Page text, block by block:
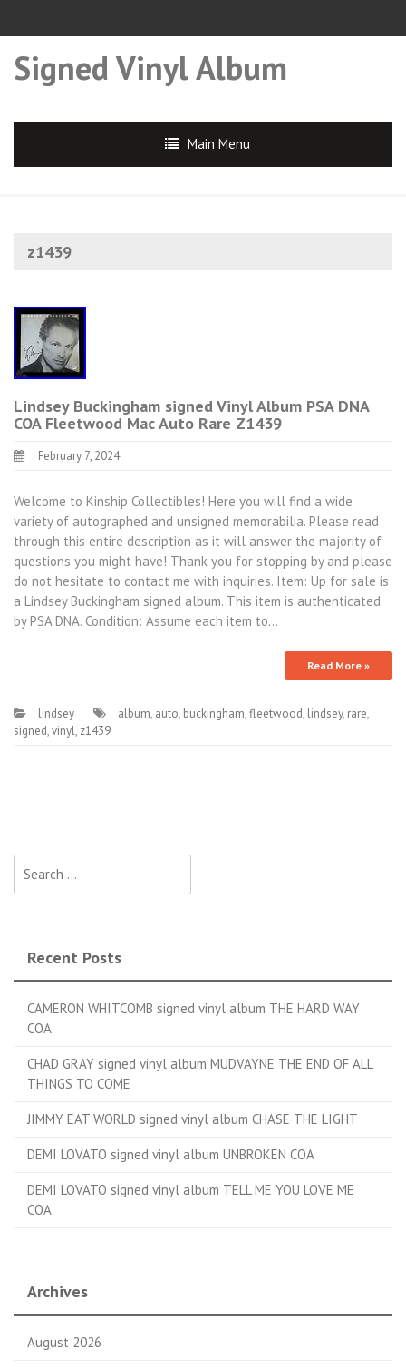
Signed Vinyl Album
Main Menu
z1439
Lindsey Buckingham signed Vinyl Album PSA DNA
COA Fleetwood Mac Auto Rare Z1439
February 7, 2024
Welcome to Kinship Collectibles! Here you will find a wide
variety of autographed and unsigned memorabilia. Please read
through this entire description as it will answer the majority of
questions you might have! Thank you for stopping by and please
do not hesitate to contact me with inquiries. Item: Up for sale is
a Lindsey Buckingham signed album. This item is authenticated
by PSA DNA. Condition: Assume each item to…
Read More »
lindsey album, auto, buckingham,fleetwood, lindsey, rare,
signed,vinyl, z1439
Recent Posts
CAMERON WHITCOMB signed vinyl album THE HARD WAY
COA
CHAD GRAY signed vinyl album MUDVAYNE THE END OF ALL
THINGS TO COME
JIMMY EAT WORLD signed vinyl album CHASE THE LIGHT
DEMI LOVATO signed vinyl album UNBROKEN COA
DEMI LOVATO signed vinyl album TELL ME YOU LOVE ME
COA
Archives
August 2026